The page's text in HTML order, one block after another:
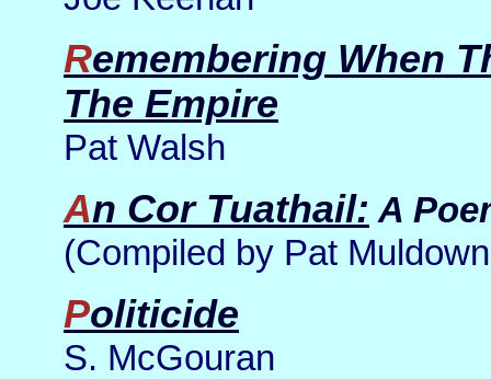
Remembering When The Falls Fought For
The Empire
Pat Walsh
An Cor Tuathail: A
(Compiled by Pat
Politicide
S. McGouran